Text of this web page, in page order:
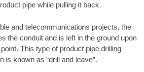
pipe while pulling it back.
and telecommunications projects, the
the conduit and is left in the ground upon
This type of product pipe drilling
is known as “drill and leave”.